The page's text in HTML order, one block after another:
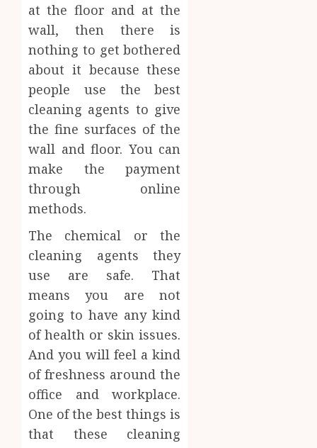
at the floor and at the
wall, then there is
nothing to get bothered
about it because these
people use the best
cleaning agents to give
the fine surfaces of the
wall and floor. You can
make the payment
through online
methods.
The chemical or the
cleaning agents they
use are safe. That
means you are not
going to have any kind
of health or skin issues.
And you will feel a kind
of freshness around the
office and workplace.
One of the best things is
that these cleaning